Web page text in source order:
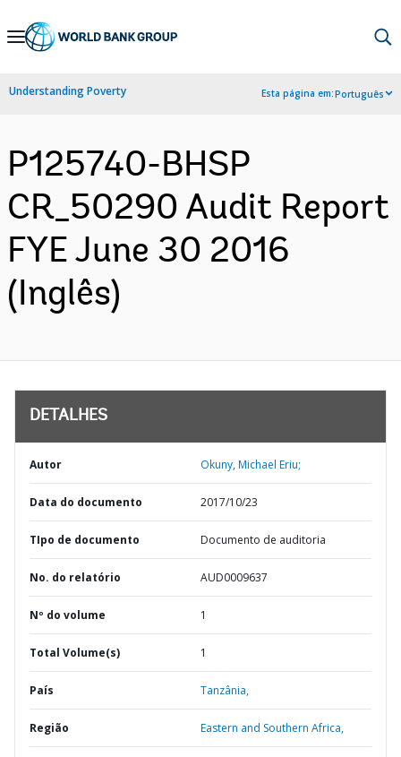
Skip
Navigation
Understanding Poverty Esta página em:Português
P125740-BHSP
CR_50290 Audit Report
FYE June 30 2016
(Inglês)
DETALHES
Autor Okuny, Michael Eriu;
Data do documento 2017/10/23
TIpo de documento Documento de auditoria
No. do relatório AUD0009637
Nº do volume 1
Total Volume(s) 1
País Tanzânia,
Região Eastern and Southern Africa,